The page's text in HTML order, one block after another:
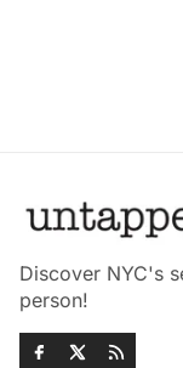
Discover NYC's
person!